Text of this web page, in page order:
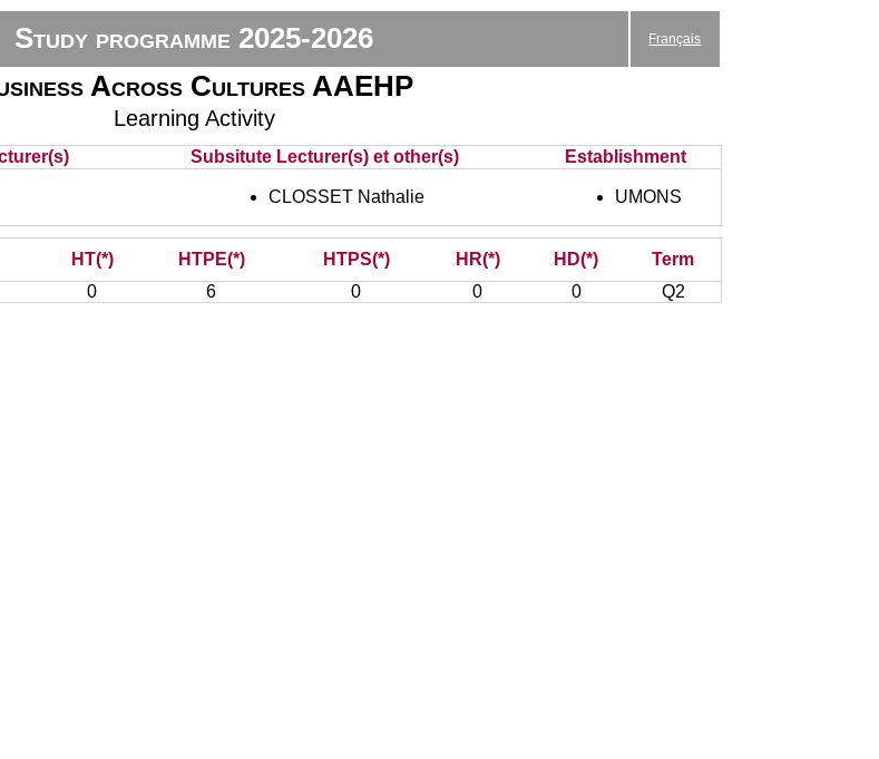
Study programme 2025-2026 Français
Across Cultures AAEHP
Learning Activity
Subsitute Lecturer(s) et other(s) Establishment
CLOSSET Nathalie UMONS
HT(*) HTPE(*) HTPS(*) HR(*) HD(*)
Term
0 6 0 0 0 Q2